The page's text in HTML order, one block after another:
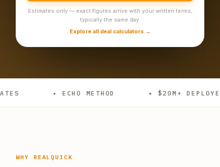
Estimates only — exact figures arrive with your written terms,
typically the same day.
Explore all deal calculators →
✦ ECHO METHOD ✦ $20M+ DEPLOYED ✦
WHY REALQUICK